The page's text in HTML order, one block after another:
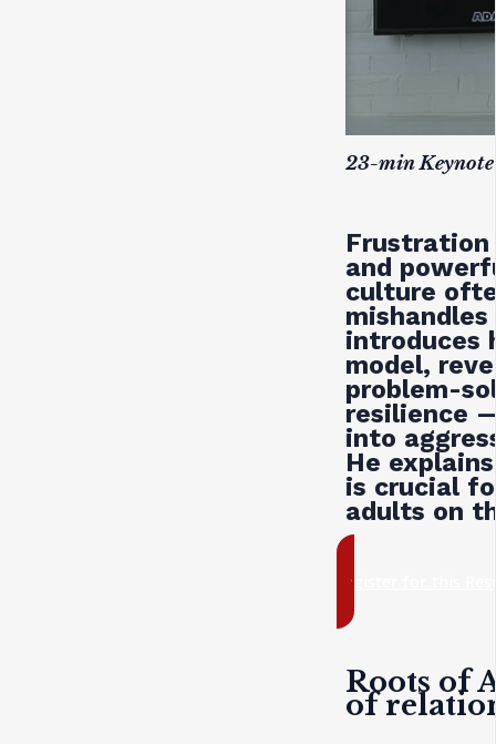
23-min Keynote
Frustration
and
culture
introduces
model,
problem-
resilience
into
He
is crucial
adults on
register for this
Roots of
of